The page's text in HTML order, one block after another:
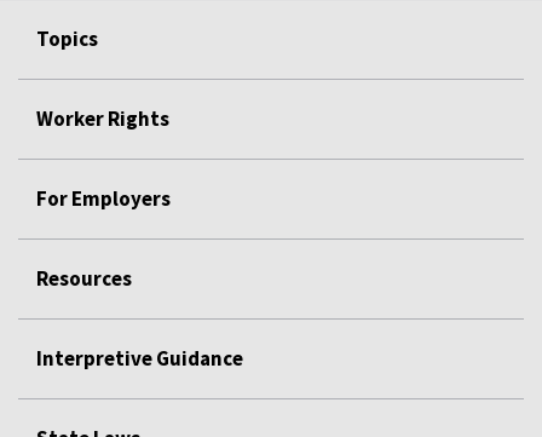
Topics
Worker Rights
For Employers
Resources
Interpretive Guidance